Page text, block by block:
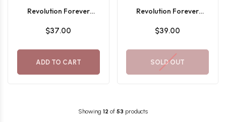
Revolution Forever
Eyeshadow Palette
$37.00
ADD TO CART
Revolution Forever
Eyeshadow Palette
$39.00
SOLD OUT
Showing 12 of 53 products